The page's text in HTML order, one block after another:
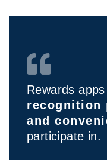
Rewards
recognition
and
participate in.